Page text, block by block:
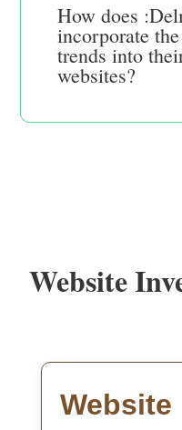
How does
incorporate
trends into
websites?
Website
Website